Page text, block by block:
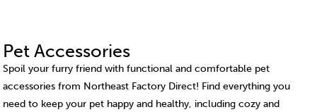
Pet Accessories
Spoil your furry friend with functional and comfortable pet
accessories from Northeast Factory Direct! Find everything you
need to keep your pet happy and healthy, including cozy and